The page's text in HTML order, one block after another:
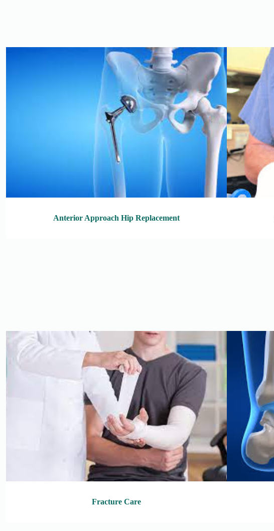
Anterior Approach Hip Replacement
Fracture Care